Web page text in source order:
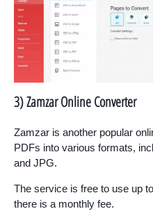
3) Zamzar Online Converter
Zamzar is another popular
PDFs into various formats,
and JPG.
The service is free to use up
there is a monthly fee.